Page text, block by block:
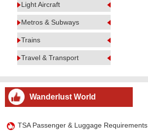
Light Aircraft
Metros & Subways
Trains
Travel & Transport
Wanderlust World
TSA Passenger & Luggage Requirements